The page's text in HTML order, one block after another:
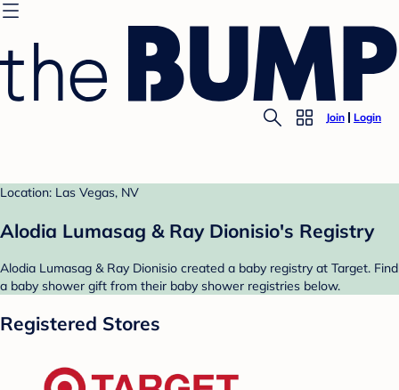
Join Login
Location: Las Vegas, NV
Alodia Lumasag & Ray Dionisio's Registry
Alodia Lumasag & Ray Dionisio created a baby registry at Target. Find
a baby shower gift from their baby shower registries below.
Registered Stores